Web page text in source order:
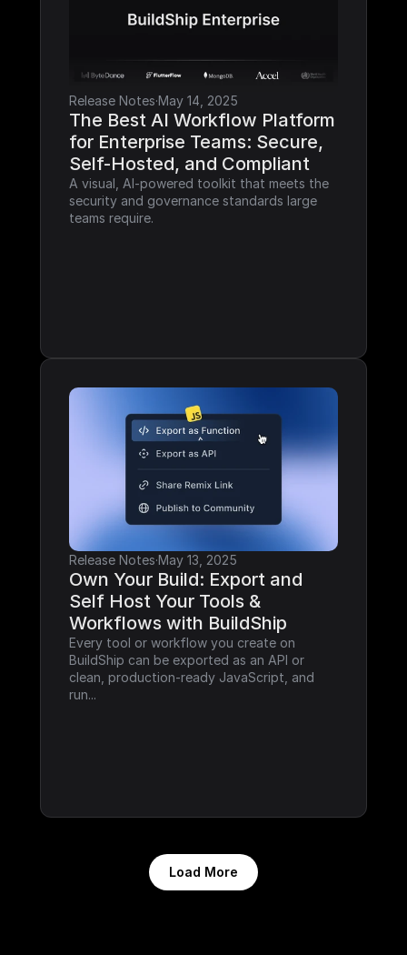
Release Notes·May 14, 2025
The Best AI Workflow Platform
for Enterprise Teams: Secure,
Self-Hosted, and Compliant
A visual, AI-powered toolkit that meets the
security and governance standards large
teams require.
Release Notes·May 13, 2025
Own Your Build: Export and
Self Host Your Tools &
Workflows with BuildShip
Every tool or workflow you create on
BuildShip can be exported as an API or
clean, production-ready JavaScript, and
run...
Load More